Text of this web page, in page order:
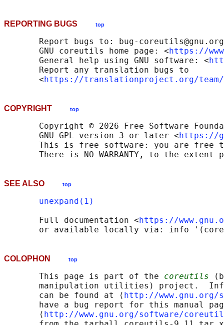
REPORTING BUGS top
       Report bugs to: bug-coreutils@gnu.org
       GNU coreutils home page: <
https://
       General help using GNU software: <
       Report any translation bugs to
       <
https://translationproject.org/team/
COPYRIGHT top
Copyright © 2026 Free Software
       GNU GPL version 3 or later <
https://
This is free software: you are free
SEE ALSO top
unexpand(1)
       Full documentation <
https://
COLOPHON top
       This page is part of the
coreutils
manipulation utilities) project.
       can be found at ⟨
http://
have a bug report for this manual
       ⟨
http://www.gnu.org/software/